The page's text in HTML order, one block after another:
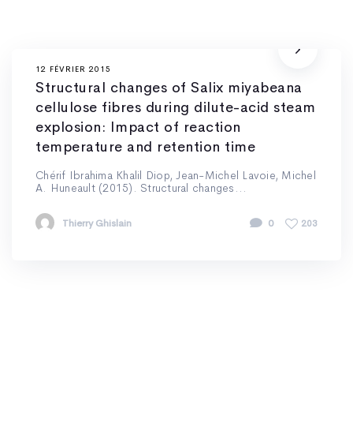
12 FÉVRIER 2015
Structural changes of Salix miyabeana
cellulose fibres during dilute-acid steam
explosion: Impact of reaction
temperature and retention time
Chérif Ibrahima Khalil Diop, Jean-Michel Lavoie, Michel
A. Huneault (2015). Structural changes...
Thierry Ghislain 0 203